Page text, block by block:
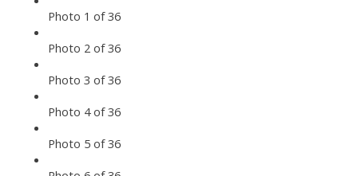
Photo 1 of 36
Photo 2 of 36
Photo 3 of 36
Photo 4 of 36
Photo 5 of 36